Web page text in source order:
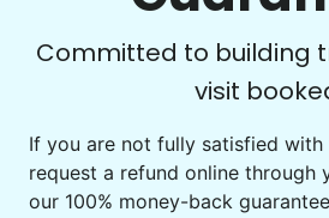
Get help preparing for or cleaning
Set up chairs
Decorate for a party
Committed to building
visit
If you are not fully satisfied with
request a refund online through
our 100% money-back